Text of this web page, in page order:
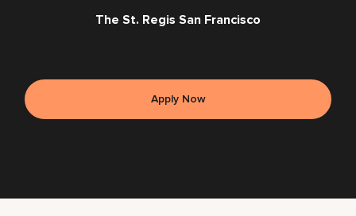
The St. Regis San Francisco
Apply Now